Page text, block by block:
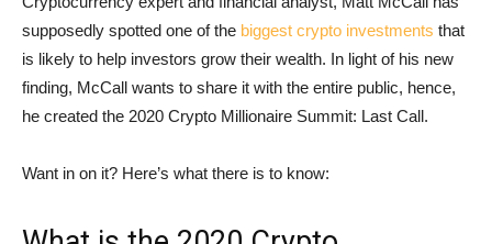
supposedly spotted one of the biggest crypto investments that
is likely to help investors grow their wealth. In light of his new
finding, McCall wants to share it with the entire public, hence,
he created the 2020 Crypto Millionaire Summit: Last Call.
Want in on it? Here’s what there is to know: